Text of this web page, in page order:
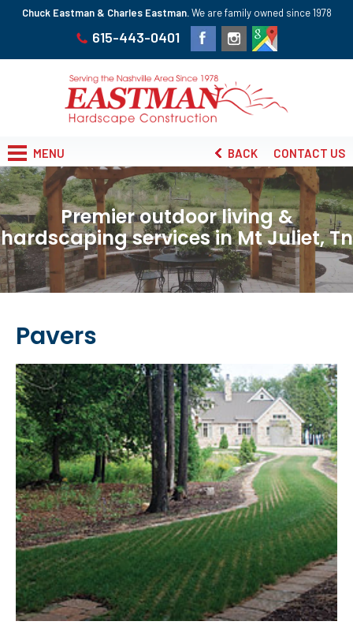
Chuck Eastman & Charles Eastman. We are family owned since 1978
615-443-0401
MENU CONTACT US
BACK
Premier outdoor living &
hardscaping services in Mt Juliet, Tn
Pavers